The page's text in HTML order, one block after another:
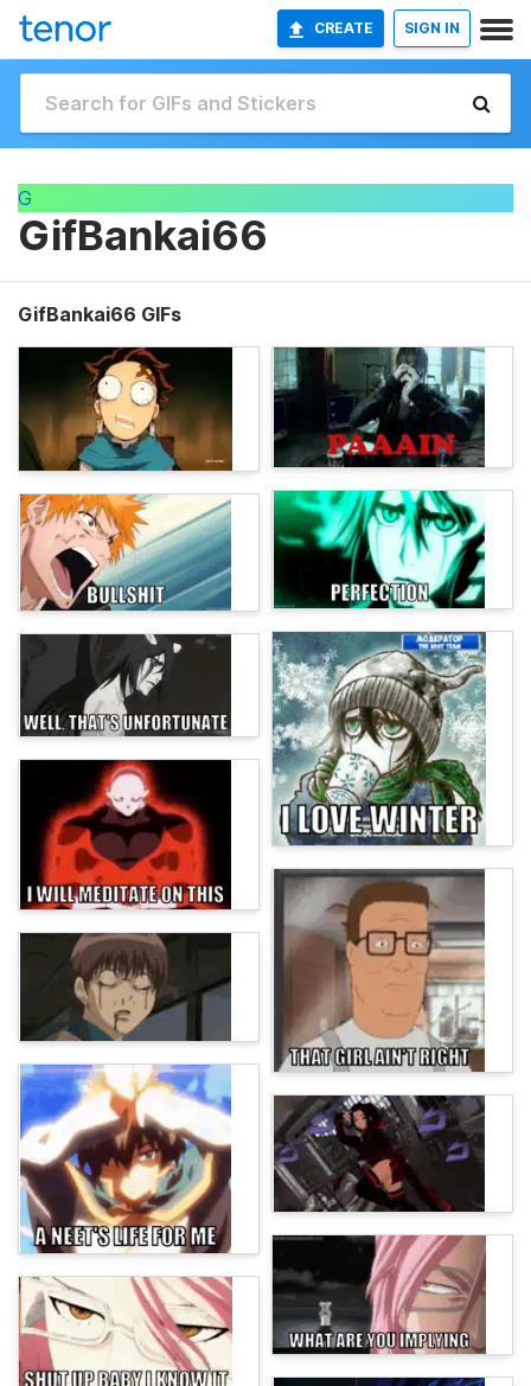
CREATE SIGN IN
G
GifBankai66
GifBankai66 GIFs